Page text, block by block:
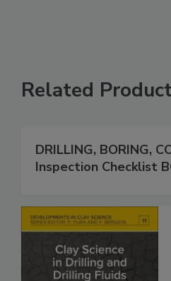
Related
DRILLING, BORING,
Inspection Checklist